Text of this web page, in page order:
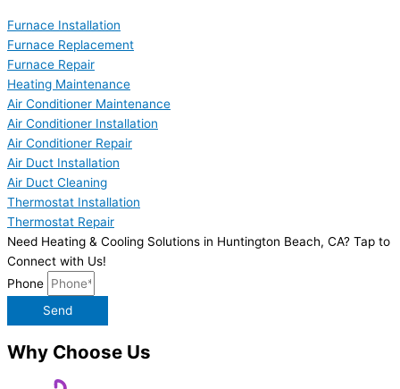
Furnace Installation
Furnace Replacement
Furnace Repair
Heating Maintenance
Air Conditioner Maintenance
Air Conditioner Installation
Air Conditioner Repair
Air Duct Installation
Air Duct Cleaning
Thermostat Installation
Thermostat Repair
Need Heating & Cooling Solutions in Huntington Beach, CA? Tap to
Connect with Us!
Phone
Send
Why Choose Us